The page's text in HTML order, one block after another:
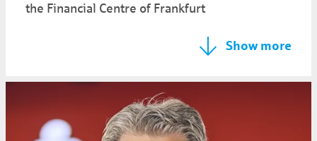
the Financial Centre of Frankfurt
Show more